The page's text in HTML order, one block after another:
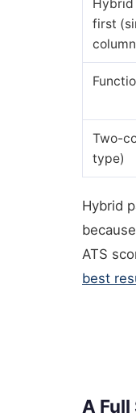
first
Two-
type)
Hybrid
ATS
best
A Full